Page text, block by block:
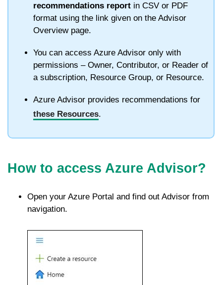
recommendations report in CSV or PDF
format using the link given on the Advisor
Overview page.
You can access Azure Advisor only with
permissions – Owner, Contributor, or Reader of
a subscription, Resource Group, or Resource.
Azure Advisor provides recommendations for
these Resources.
How to access Azure Advisor?
Open your Azure Portal and find out Advisor from
navigation.